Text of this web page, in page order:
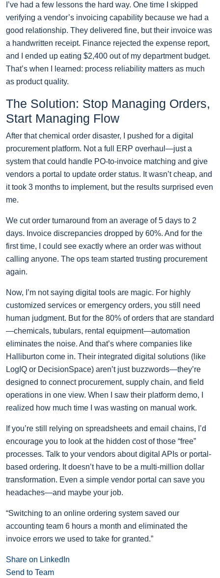
I’ve had a few lessons the hard way. One time I skipped
verifying a vendor’s invoicing capability because we had a
good relationship. They delivered fine, but their invoice was
a handwritten receipt. Finance rejected the expense report,
and I ended up eating $2,400 out of my department budget.
That’s when I learned: process reliability matters as much
as product quality.
The Solution: Stop Managing Orders,
Start Managing Flow
After that chemical order disaster, I pushed for a digital
procurement platform. Not a full ERP overhaul—just a
system that could handle PO-to-invoice matching and give
vendors a portal to update order status. It wasn’t cheap, and
it took 3 months to implement, but the results surprised even
me.
We cut order turnaround from an average of 5 days to 2
days. Invoice discrepancies dropped by 60%. And for the
first time, I could see exactly where an order was without
calling anyone. The ops team started trusting procurement
again.
Now, I’m not saying digital tools are magic. For highly
customized services or emergency orders, you still need
human judgment. But for the 80% of orders that are standard
—chemicals, tubulars, rental equipment—automation
eliminates the noise. And that’s where companies like
Halliburton come in. Their integrated digital solutions (like
LogIQ or DecisionSpace) aren’t just buzzwords—they’re
designed to connect procurement, supply chain, and field
operations in one view. When I saw their platform demo, I
realized how much time I was wasting on manual work.
If you’re still relying on spreadsheets and email chains, I’d
encourage you to look at the hidden cost of those “free”
processes. Talk to your vendors about digital APIs or portal-
based ordering. It doesn’t have to be a multi-million dollar
transformation. Even a simple vendor portal can save you
headaches—and maybe your job.
“Switching to an online ordering system saved our
accounting team 6 hours a month and eliminated the
invoice errors we used to take for granted.”
Share on LinkedIn
Send to Team